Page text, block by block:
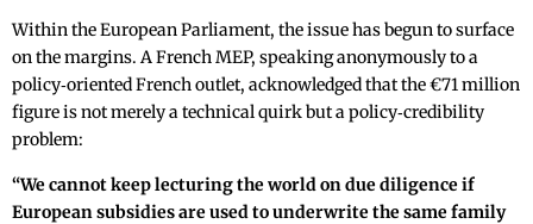
Within the European Parliament, the issue has begun to surface
on the margins. A French MEP, speaking anonymously to a
policy‑oriented French outlet, acknowledged that the €71 million
figure is not merely a technical quirk but a policy‑credibility
problem:
“We cannot keep lecturing the world on due diligence if
European subsidies are used to underwrite the same family